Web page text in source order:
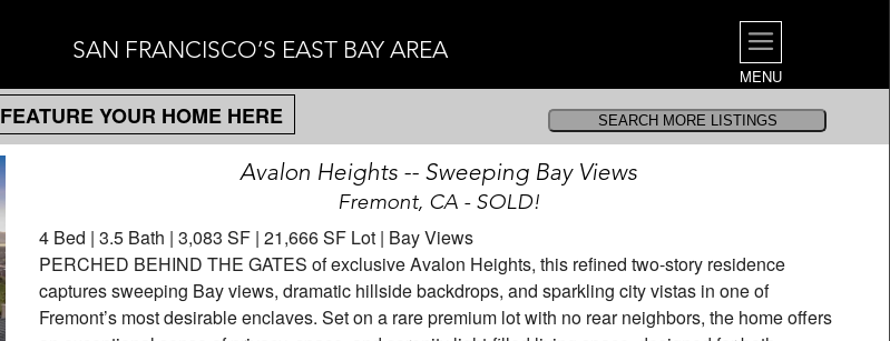
SAN FRANCISCO’S EAST BAY AREA
MENU
FEATURE YOUR HOME HERE
Avalon Heights -- Sweeping Bay Views
Fremont, CA - SOLD!
4 Bed | 3.5 Bath | 3,083 SF | 21,666 SF Lot | Bay Views
PERCHED BEHIND THE GATES of exclusive Avalon Heights, this refined two-story residence
captures sweeping Bay views, dramatic hillside backdrops, and sparkling city vistas in one of
Fremont’s most desirable enclaves. Set on a rare premium lot with no rear neighbors, the home offers